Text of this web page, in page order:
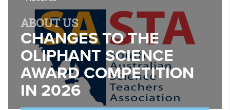
ABOUT US
CHANGES TO THE
OLIPHANT SCIENCE
AWARD COMPETITION
IN 2026